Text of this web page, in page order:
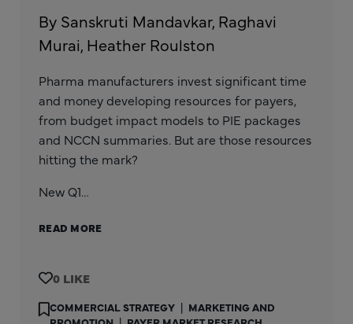
By Sanskruti Mandavkar, Raghavi
Murai, Heather Roulston
Pharma manufacturers invest significant time
and money developing resources for payers,
from budget impact models to PIE packages
and NCCN summaries. But are those resources
hitting the mark?
New Q1…
READ MORE
0
COMMERCIAL STRATEGY | MARKETING AND